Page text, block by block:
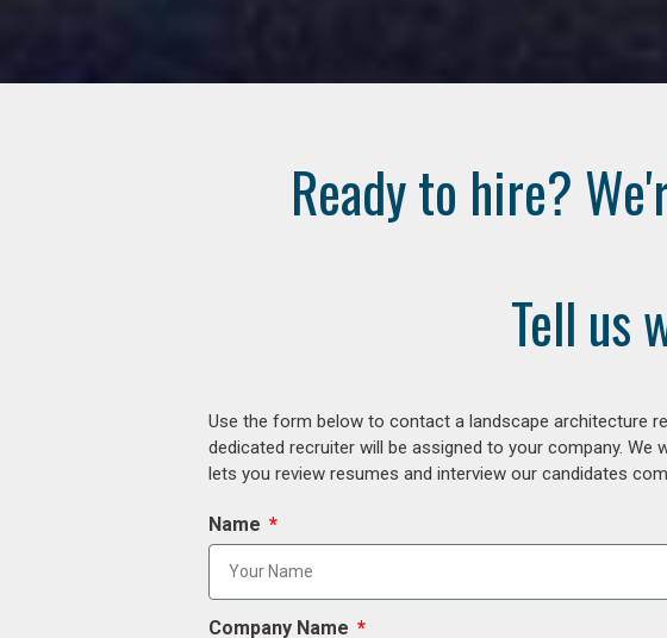
Ready to hire?
Tell us
Use the form below to contact a landscape architecture
dedicated recruiter will be assigned to your company. We
lets you review resumes and interview our candidates
Name
Company Name